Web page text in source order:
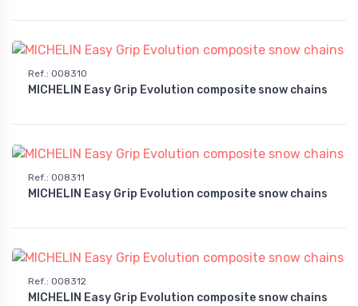
Ref.: 008310
MICHELIN Easy Grip Evolution composite snow chains
Ref.: 008311
MICHELIN Easy Grip Evolution composite snow chains
Ref. : 008312
MICHELIN Easy Grip Evolution composite snow chains